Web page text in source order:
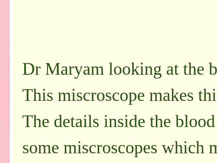
Dr Maryam looking at the
This miscroscope makes
The details inside the
some miscroscopes which